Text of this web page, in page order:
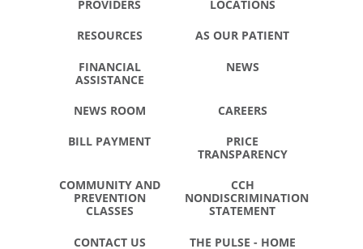
PROVIDERS LOCATIONS
RESOURCES AS OUR PATIENT
FINANCIAL
ASSISTANCE
NEWS
NEWS ROOM CAREERS
BILL PAYMENT
PRICE
TRANSPARENCY
COMMUNITY AND
PREVENTION
CLASSES
CCH
NONDISCRIMINATION
STATEMENT
CONTACT US THE PULSE - HOME